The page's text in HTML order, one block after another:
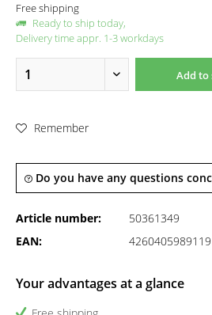
Free shipping
Ready to ship today,
Delivery time appr. 1-3 workdays
Add to
Remember
Do you have any questions
Article number:
50361349
EAN:
4260405989119
Your advantages at a glance